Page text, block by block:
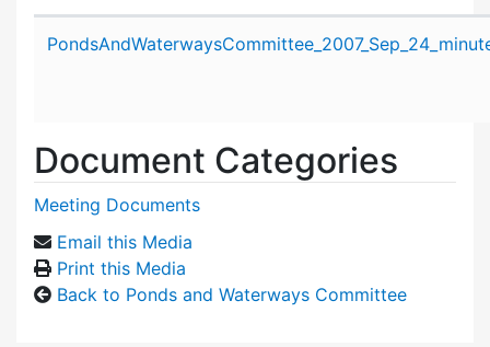
Document Categories
Meeting Documents
Email this Media
Print this Media
Back to Ponds and Waterways Committee